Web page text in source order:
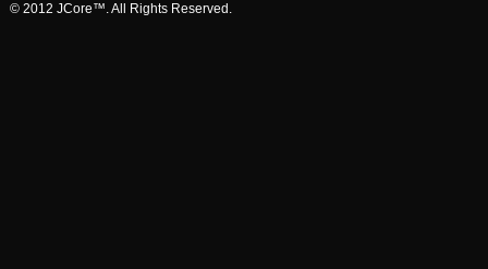
© 2012 JCore™. All Rights Reserved.